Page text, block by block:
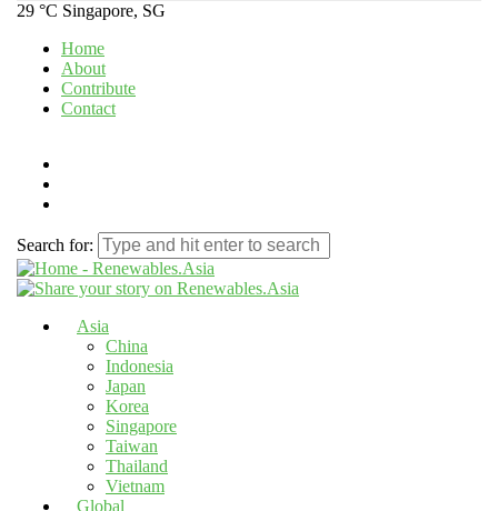
29 °C Singapore, SG
Home
About
Contribute
Contact
Search for:
Asia
China
Indonesia
Japan
Korea
Singapore
Taiwan
Thailand
Vietnam
Global